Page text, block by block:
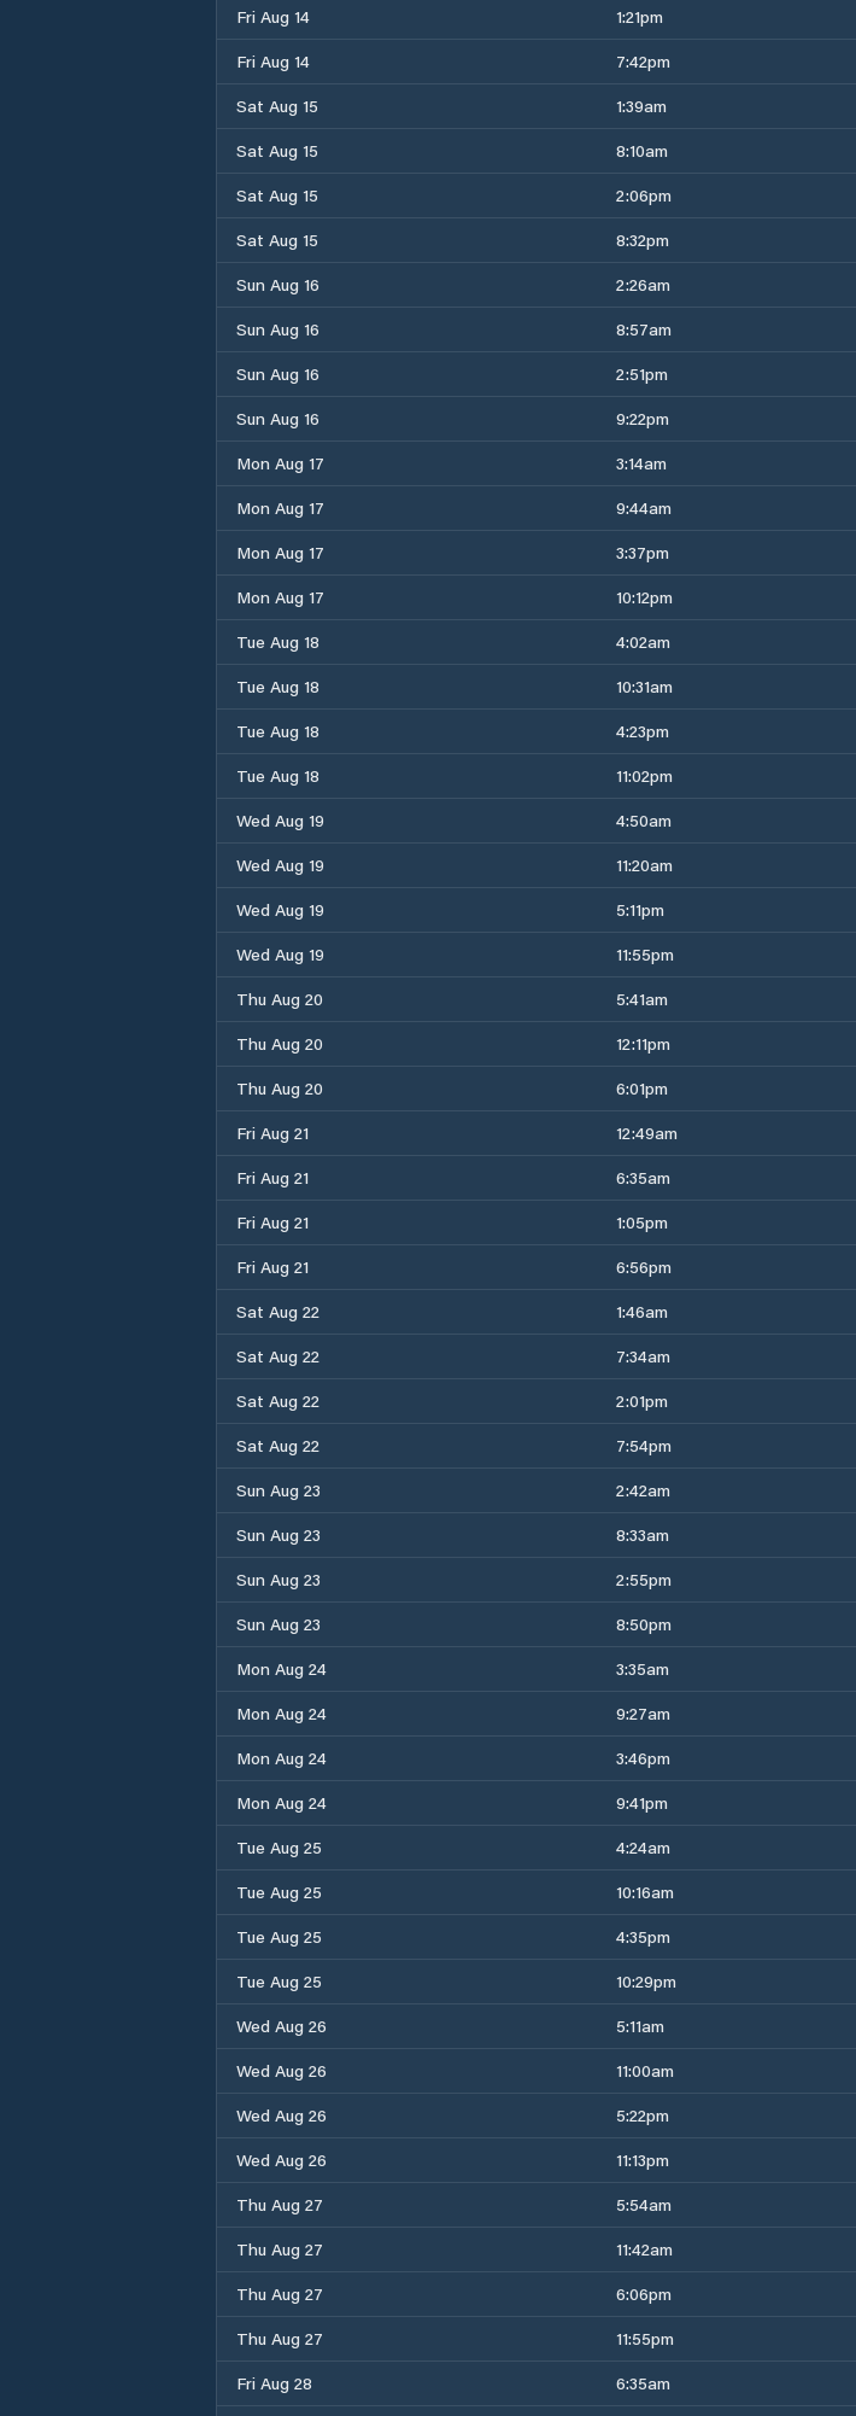
Fri Aug 14
1:21pm
Fri Aug 14
7:42pm
Sat Aug 15
1:39am
Sat Aug 15
8:10am
Sat Aug 15
2:06pm
Sat Aug 15
8:32pm
Sun Aug 16
2:26am
Sun Aug 16
8:57am
Sun Aug 16
2:51pm
Sun Aug 16
9:22pm
Mon Aug 17
3:14am
Mon Aug 17
9:44am
Mon Aug 17
3:37pm
Mon Aug 17
10:12pm
Tue Aug 18
4:02am
Tue Aug 18
10:31am
Tue Aug 18
4:23pm
Tue Aug 18
11:02pm
Wed Aug 19
4:50am
Wed Aug 19
11:20am
Wed Aug 19
5:11pm
Wed Aug 19
11:55pm
Thu Aug 20
5:41am
Thu Aug 20
12:11pm
Thu Aug 20
6:01pm
Fri Aug 21
12:49am
Fri Aug 21
6:35am
Fri Aug 21
1:05pm
Fri Aug 21
6:56pm
Sat Aug 22
1:46am
Sat Aug 22
7:34am
Sat Aug 22
2:01pm
Sat Aug 22
7:54pm
Sun Aug 23
2:42am
Sun Aug 23
8:33am
Sun Aug 23
2:55pm
Sun Aug 23
8:50pm
Mon Aug 24
3:35am
Mon Aug 24
9:27am
Mon Aug 24
3:46pm
Mon Aug 24
9:41pm
Tue Aug 25
4:24am
Tue Aug 25
10:16am
Tue Aug 25
4:35pm
Tue Aug 25
10:29pm
Wed Aug 26
5:11am
Wed Aug 26
11:00am
Wed Aug 26
5:22pm
Wed Aug 26
11:13pm
Thu Aug 27
5:54am
Thu Aug 27
11:42am
Thu Aug 27
6:06pm
Thu Aug 27
11:55pm
Fri Aug 28
6:35am